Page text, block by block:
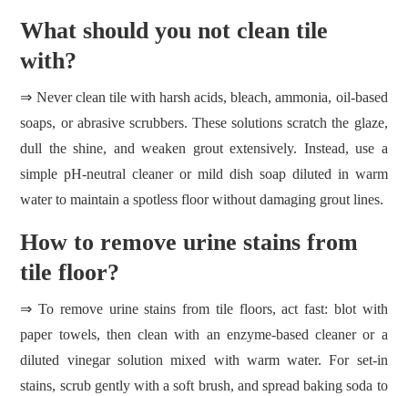
What should you not clean tile
with?
⇒ Never clean tile with harsh acids, bleach, ammonia, oil‑based
soaps, or abrasive scrubbers. These solutions scratch the glaze,
dull the shine, and weaken grout extensively. Instead, use a
simple pH‑neutral cleaner or mild dish soap diluted in warm
water to maintain a spotless floor without damaging grout lines.
How to remove urine stains from
tile floor?
⇒ To remove urine stains from tile floors, act fast: blot with
paper towels, then clean with an enzyme‑based cleaner or a
diluted vinegar solution mixed with warm water. For set‑in
stains, scrub gently with a soft brush, and spread baking soda to